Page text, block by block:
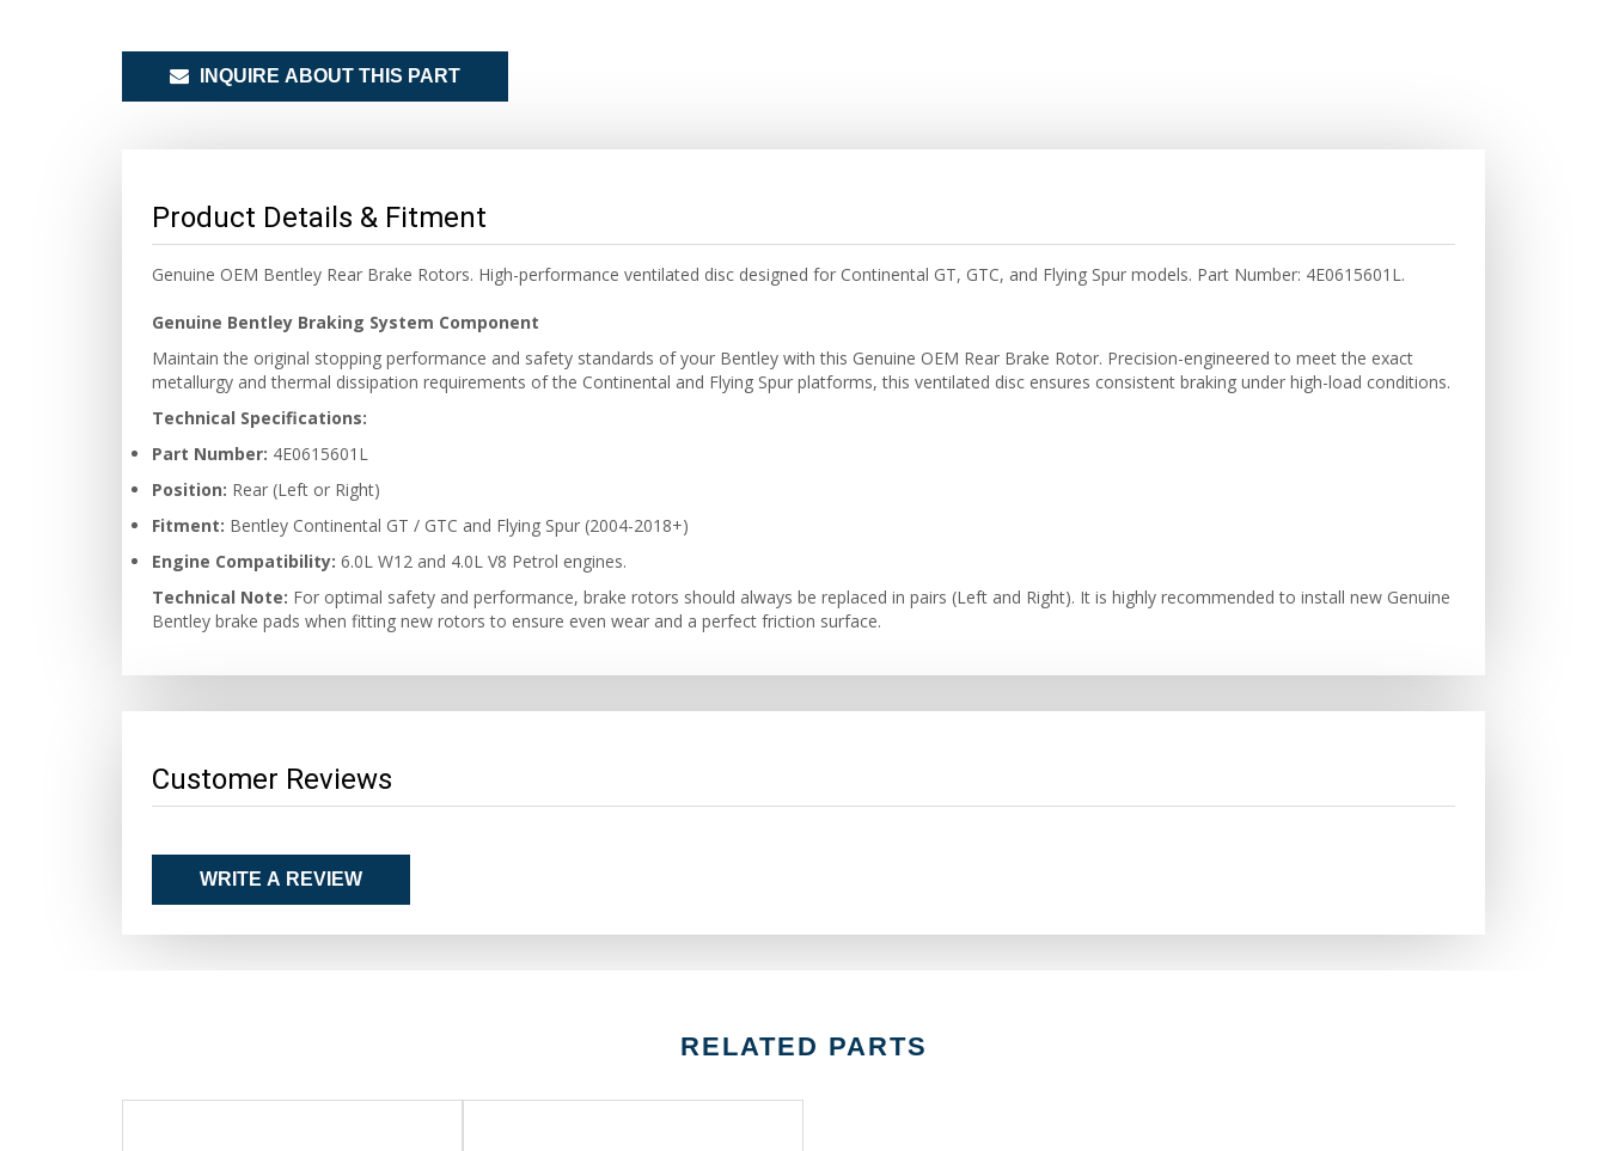
INQUIRE ABOUT THIS PART
Product Details & Fitment
Genuine OEM Bentley Rear Brake Rotors. High-performance ventilated disc designed for Continental GT, GTC, and Flying Spur models. Part Number: 4E0615601L.
Genuine Bentley Braking System Component
Maintain the original stopping performance and safety standards of your Bentley with this Genuine OEM Rear Brake Rotor. Precision-engineered to meet the exact
metallurgy and thermal dissipation requirements of the Continental and Flying Spur platforms, this ventilated disc ensures consistent braking under high-load conditions.
Technical Specifications:
Part Number: 4E0615601L
Position: Rear (Left or Right)
Fitment: Bentley Continental GT / GTC and Flying Spur (2004-2018+)
Engine Compatibility: 6.0L W12 and 4.0L V8 Petrol engines.
Technical Note: For optimal safety and performance, brake rotors should always be replaced in pairs (Left and Right). It is highly recommended to install new Genuine
Bentley brake pads when fitting new rotors to ensure even wear and a perfect friction surface.
Customer Reviews
WRITE A REVIEW
RELATED PARTS